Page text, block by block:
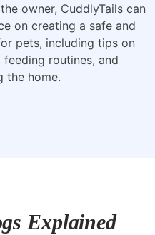
owner, CuddlyTails can
on creating a safe and
pets, including tips on
routines, and
the home.
Explained